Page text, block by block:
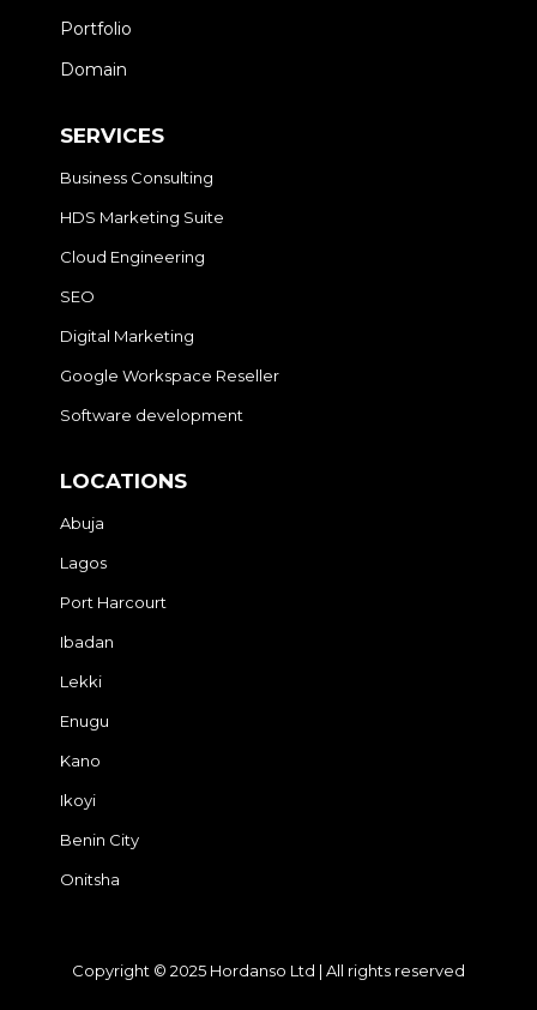
Portfolio
Domain
SERVICES
Business Consulting
HDS Marketing Suite
Cloud Engineering
SEO
Digital Marketing
Google Workspace Reseller
Software development
LOCATIONS
Abuja
Lagos
Port Harcourt
Ibadan
Lekki
Enugu
Kano
Ikoyi
Benin City
Onitsha
Copyright © 2025 Hordanso Ltd | All rights reserved